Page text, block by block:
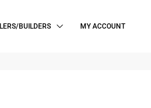
BUILDERS MY ACCOUNT